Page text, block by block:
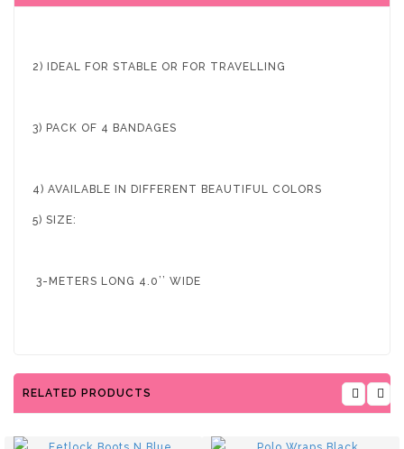
2) IDEAL FOR STABLE OR FOR TRAVELLING
3) PACK OF 4 BANDAGES
4) AVAILABLE IN DIFFERENT BEAUTIFUL COLORS
5) SIZE:
3-METERS LONG 4.0’’ WIDE
RELATED PRODUCTS